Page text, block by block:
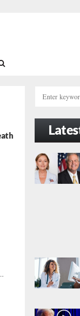
h
o
r
: